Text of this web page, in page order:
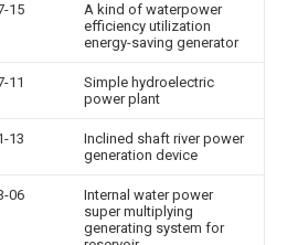
15
A kind of waterpower
efficiency utilization
energy-saving generator
11
Simple hydroelectric
power plant
13
Inclined shaft river power
generation device
06
Internal water power
super multiplying
generating system for